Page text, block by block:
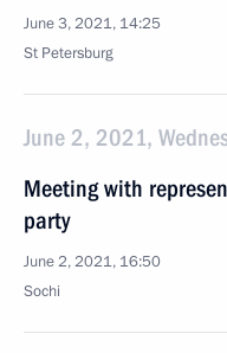
June 3, 2021, 14:25
St Petersburg
June 2, 2021,
Meeting with
party
June 2, 2021, 16:50
Sochi